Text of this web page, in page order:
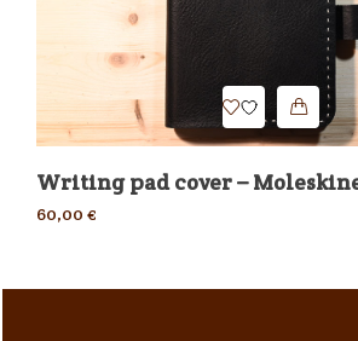
Writing pad cover –
60,00 €